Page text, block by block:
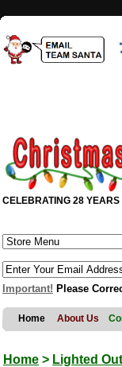
CELEBRATING 28 YEARS
Important! Please
Home About Us
Home > Lighted